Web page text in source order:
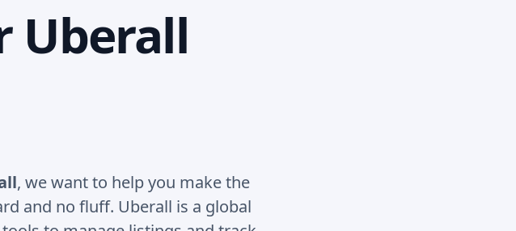
Uberall
, we want to help you make the
and no fluff. Uberall is a global